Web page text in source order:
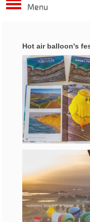
Menu
Hot air balloon's